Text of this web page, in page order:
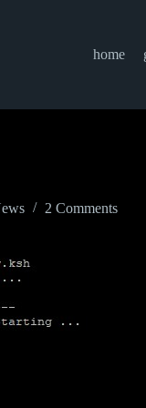
home
2 Comments